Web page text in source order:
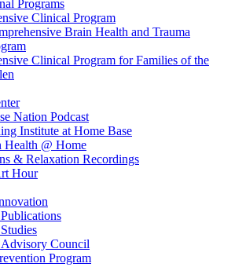
Programs
Clinical Program
Brain Health and Trauma
Clinical Program for Families of the
Nation Podcast
Institute at Home Base
Health @ Home
& Relaxation Recordings
Hour
Council
Program